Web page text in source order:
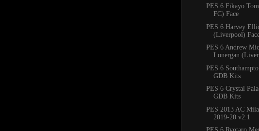
PES 6 Fikayo
FC) Face
PES 6 Harvey
(Liverpool)
PES 6 Andrew
Lonergan
PES 6
GDB Kits
PES 6 Crystal
GDB Kits
PES 2013 AC
2019-20 v2.1